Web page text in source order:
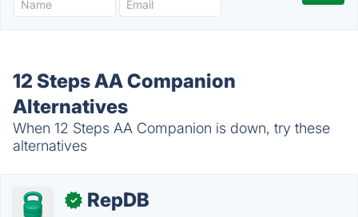
12 Steps AA Companion
Alternatives
When 12 Steps AA Companion is down, try these
alternatives
✓ RepDB